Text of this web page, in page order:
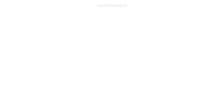
ADVERTISEMENT